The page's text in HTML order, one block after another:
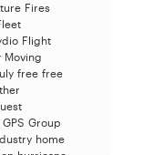
Fires
Flight
Moving
free free
GPS Group
home